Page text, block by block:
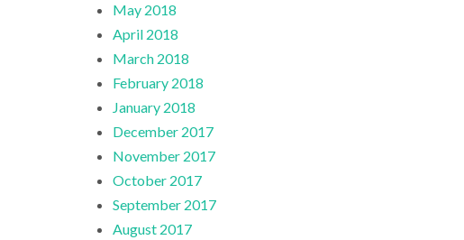
May 2018
April 2018
March 2018
February 2018
January 2018
December 2017
November 2017
October 2017
September 2017
August 2017